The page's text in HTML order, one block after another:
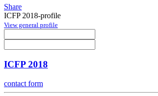
Share
ICFP 2018-profile
View general profile
ICFP 2018
contact form